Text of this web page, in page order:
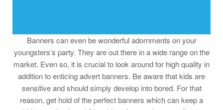
Banners can even be wonderful adornments on your
youngsters’s party. They are out there in a wide range on the
market. Even so, it is crucial to look around for high quality in
addition to enticing advert banners. Be aware that kids are
sensitive and should simply develop into bored. For that
reason, get hold of the perfect banners which can keep a